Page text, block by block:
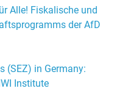
Alle! Fiskalische und
der AfD
(SEZ) in Germany:
Institute